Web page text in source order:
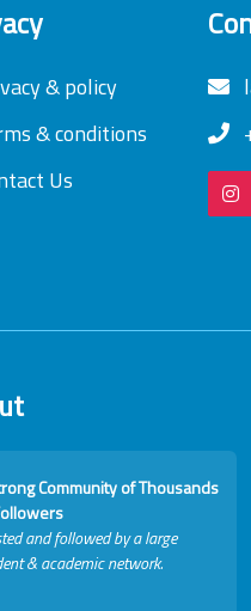
& policy
& conditions
Us
Community of Thousands
and followed by a large
& academic network.